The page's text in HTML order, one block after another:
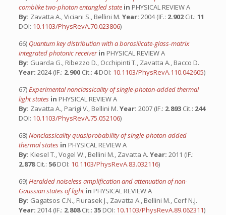
comblike two-photon entangled state in PHYSICAL REVIEW A
By: Zavatta A., Viciani S., Bellini M. Year: 2004 (IF.: 2.902Cit.: 11
DOI: 10.1103/PhysRevA.70.023806)
66) Quantum key distribution with a borosilicate-glass-matrix
integrated photonic receiverin PHYSICAL REVIEW A
By: Guarda G., Ribezzo D., Occhipinti T., Zavatta A., Bacco D.
Year: 2024 (IF.: 2.900 Cit.: 4DOI: 10.1103/PhysRevA.110.042605)
67)Experimental nonclassicality of single-photon-added thermal
light states in PHYSICAL REVIEW A
By: Zavatta A., Parigi V., Bellini M. Year: 2007 (IF.: 2.893 Cit.: 244
DOI: 10.1103/PhysRevA.75.052106)
68)Nonclassicality quasiprobability of single-photon-added
thermal states in PHYSICAL REVIEW A
By: Kiesel T., Vogel W., Bellini M., Zavatta A. Year: 2011 (IF.:
2.878Cit.: 56DOI: 10.1103/PhysRevA.83.032116)
69)Heralded noiseless amplification and attenuation of non-
Gaussian states of lightin PHYSICAL REVIEW A
By: Gagatsos C.N., Fiurasek J., Zavatta A., Bellini M., Cerf N.J.
Year: 2014 (IF.: 2.808Cit.: 35 DOI: 10.1103/PhysRevA.89.062311)